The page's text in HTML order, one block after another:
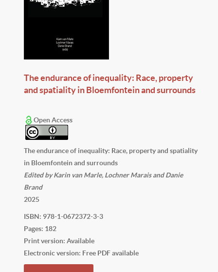
The endurance of inequality: Race, property
and spatiality in Bloemfontein and surrounds
Open Access
The endurance of inequality: Race, property and spatiality
in Bloemfontein and surrounds
Edited by Karin van Marle, Lochner Marais and Danie
Brand
2025
ISBN: 978-1-0672372-3-3
Pages: 182
Print version: Available
Electronic version: Free PDF available